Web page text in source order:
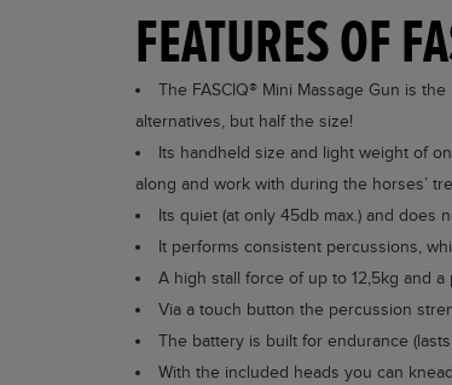
FEATURES OF
The FASCIQ® Mini Massage Gun is
alternatives, but half the size!
Its handheld size and light weight of
along and work with during the horses’
Its quiet (at only 45db max.) and does
It performs consistent percussions,
A high stall force of up to 12,5kg and
Via a touch button the percussion
The battery is built for endurance
With the included heads you can